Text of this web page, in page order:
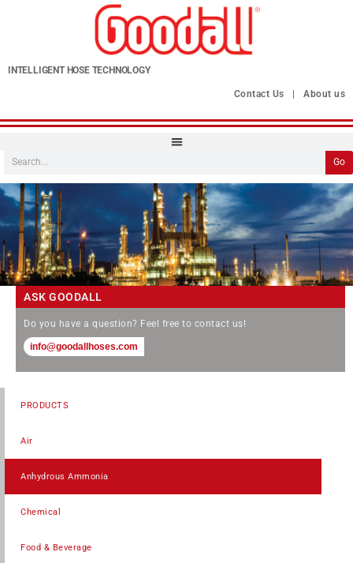
INTELLIGENT HOSE TECHNOLOGY
Contact Us | About us
Go
ASK GOODALL
Do you have a question? Feel free to contact us!
info@goodallhoses.com
PRODUCTS
Air
Anhydrous Ammonia
Chemical
Food & Beverage